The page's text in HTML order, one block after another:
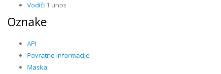
Vodiči 1 unos
Oznake
API
Povratne informacije
Maska